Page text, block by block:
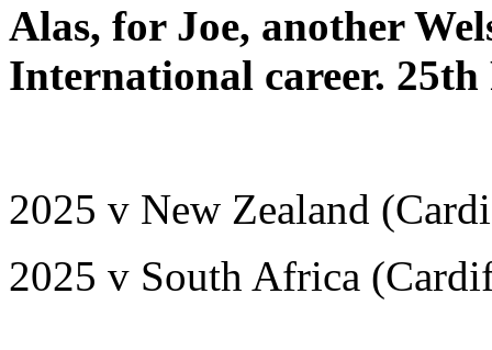
Alas, for Joe, another
International career. 25th
2025 v New Zealand
2025 v South Africa